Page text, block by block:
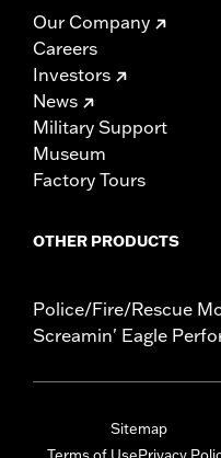
Our Company
Careers
Investors
News
Military Support
Museum
Factory Tours
OTHER PRODUCTS
Police/Fire/Rescue
Screamin' Eagle
Sitemap